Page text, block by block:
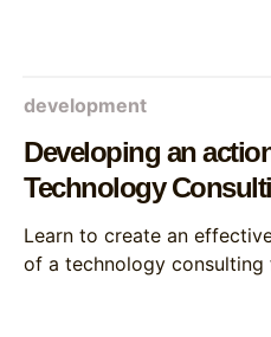
development
Developing an
Technology
Learn to create an
of a technology consulting